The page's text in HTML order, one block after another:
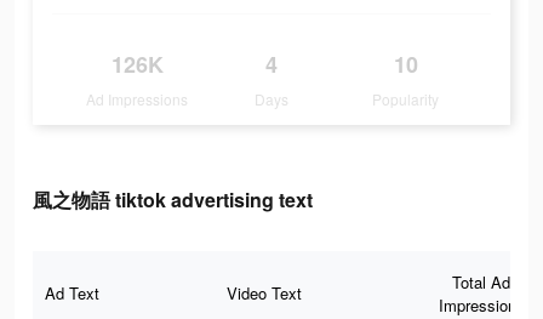
126K
Ad Impressions
4
Days
10
Popularity
風之物語 tiktok advertising text
Ad Text Video Text
Total Ad
Impressions